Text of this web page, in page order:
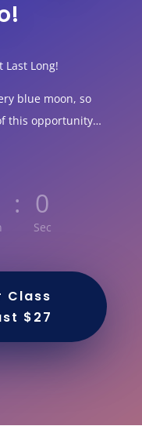
Last Long!
blue moon, so
this opportunity…
: 0
Sec
Class
$27